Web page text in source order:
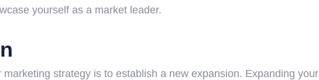
yourself as a market leader.
strategy is to establish a new expansion. Expanding your